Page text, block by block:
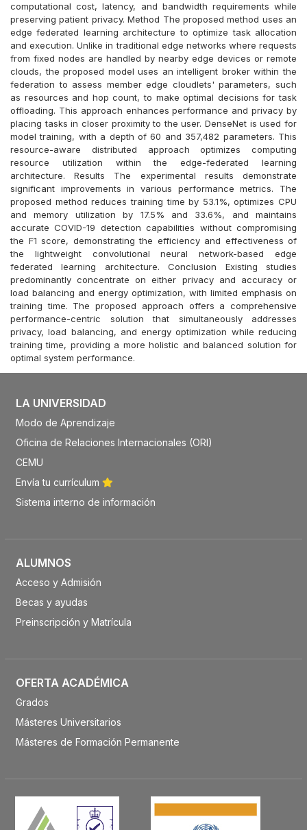
computational cost, latency, and bandwidth requirements while
preserving patient privacy. Method The proposed method uses an
edge federated learning architecture to optimize task allocation
and execution. Unlike in traditional edge networks where requests
from fixed nodes are handled by nearby edge devices or remote
clouds, the proposed model uses an intelligent broker within the
federation to assess member edge cloudlets' parameters, such
as resources and hop count, to make optimal decisions for task
offloading. This approach enhances performance and privacy by
placing tasks in closer proximity to the user. DenseNet is used for
model training, with a depth of 60 and 357,482 parameters. This
resource-aware distributed approach optimizes computing
resource utilization within the edge-federated learning
architecture. Results The experimental results demonstrate
significant improvements in various performance metrics. The
proposed method reduces training time by 53.1%, optimizes CPU
and memory utilization by 17.5% and 33.6%, and maintains
accurate COVID-19 detection capabilities without compromising
the F1 score, demonstrating the efficiency and effectiveness of
the lightweight convolutional neural network-based edge
federated learning architecture. Conclusion Existing studies
predominantly concentrate on either privacy and accuracy or
load balancing and energy optimization, with limited emphasis on
training time. The proposed approach offers a comprehensive
performance-centric solution that simultaneously addresses
privacy, load balancing, and energy optimization while reducing
training time, providing a more holistic and balanced solution for
optimal system performance.
LA UNIVERSIDAD
Modo de Aprendizaje
Oficina de Relaciones Internacionales (ORI)
CEMU
Envía tu currículum
Sistema interno de información
ALUMNOS
Acceso y Admisión
Becas y ayudas
Preinscripción y Matrícula
OFERTA ACADÉMICA
Grados
Másteres Universitarios
Másteres de Formación Permanente